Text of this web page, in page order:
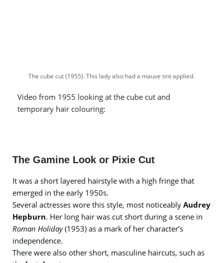
The cube cut (1955). This lady also had a mauve tint applied.
Video from 1955 looking at the cube cut and
temporary hair colouring:
The Gamine Look or Pixie Cut
It was a short layered hairstyle with a high fringe that
emerged in the early 1950s.
Several actresses wore this style, most noticeably Audrey
Hepburn. Her long hair was cut short during a scene in
Roman Holiday(1953) as a mark of her character’s
independence.
There were also other short, masculine haircuts, such as